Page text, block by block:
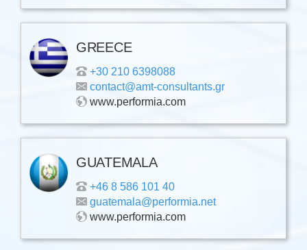
GREECE
+30 210 6398088
contact@amt-consultants.gr
www.performia.com
GUATEMALA
+46 8 586 101 40
guatemala@performia.net
www.performia.com